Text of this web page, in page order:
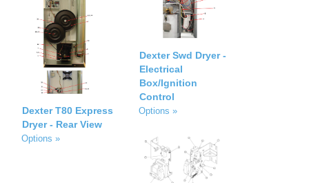
Dexter T80 Express
Dryer - Rear View
Options »
Dexter Swd Dryer -
Electrical
Box/Ignition
Control
Options »